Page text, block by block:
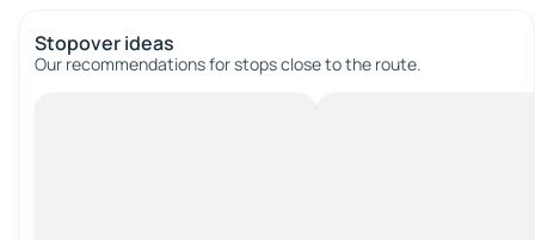
Stopover ideas
Our recommendations for stops close to the route.